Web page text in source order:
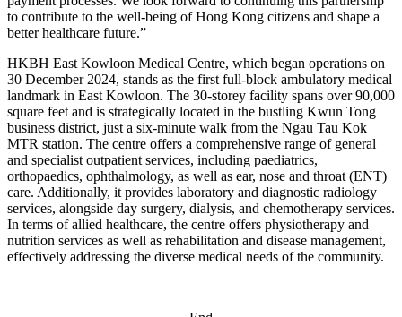
to contribute to the well-being of Hong Kong citizens and shape a
better healthcare future.”
HKBH East Kowloon Medical Centre, which began operations on
30 December 2024, stands as the first full-block ambulatory medical
landmark in East Kowloon. The 30-storey facility spans over 90,000
square feet and is strategically located in the bustling Kwun Tong
business district, just a six-minute walk from the Ngau Tau Kok
MTR station. The centre offers a comprehensive range of general
and specialist outpatient services, including paediatrics,
orthopaedics, ophthalmology, as well as ear, nose and throat (ENT)
care. Additionally, it provides laboratory and diagnostic radiology
services, alongside day surgery, dialysis, and chemotherapy services.
In terms of allied healthcare, the centre offers physiotherapy and
nutrition services as well as rehabilitation and disease management,
effectively addressing the diverse medical needs of the community.